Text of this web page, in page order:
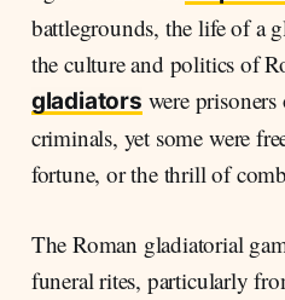
battlegrounds, the life of a
the culture and politics of
gladiators were
criminals, yet some were
fortune, or the thrill of
The Roman gladiatorial
funeral rites, particularly